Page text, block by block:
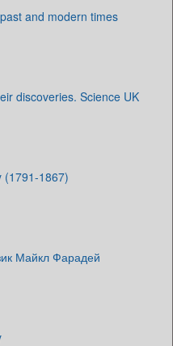
and modern times
discoveries. Science UK
(1791-1867)
Майкл Фарадей